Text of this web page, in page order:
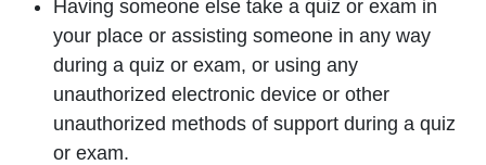
Having someone else take a quiz or exam in
your place or assisting someone in any way
during a quiz or exam, or using any
unauthorized electronic device or other
unauthorized methods of support during a quiz
or exam.